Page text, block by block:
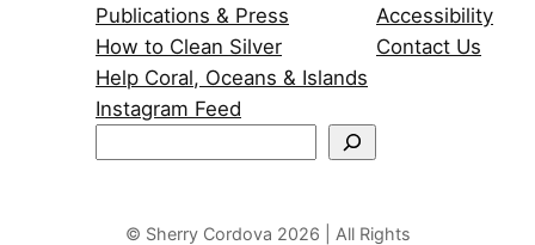
Publications & Press
How to Clean Silver
Help Coral, Oceans & Islands
Instagram Feed
Accessibility
Contact Us
© Sherry Cordova 2026 | All Rights